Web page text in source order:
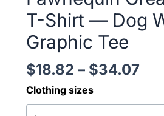
T-Shirt — Dog
Graphic Tee
$18.82 – $34.07
Clothing sizes
Shirt
Dog
Watching
Fireworks
Graphic
Tee